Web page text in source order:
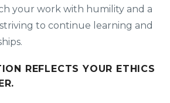
your work with humility and a
to continue learning and
REFLECTS YOUR ETHICS